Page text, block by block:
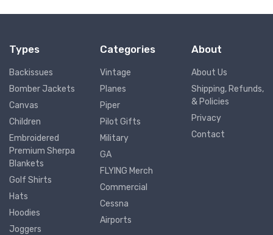
Types
Backissues
Bomber Jackets
Canvas
Children
Embroidered
Premium Sherpa
Blankets
Golf Shirts
Hats
Hoodies
Joggers
Categories
Vintage
Planes
Piper
Pilot Gifts
Military
GA
FLYING Merch
Commercial
Cessna
Airports
About
About Us
Shipping, Refunds,
& Policies
Privacy
Contact